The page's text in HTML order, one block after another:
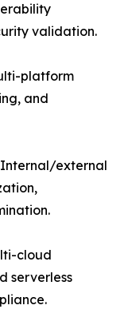
validation.
platform
and
Internal/external
cloud
serverless